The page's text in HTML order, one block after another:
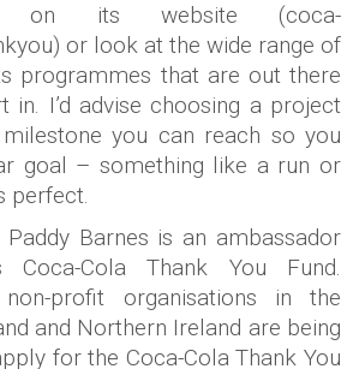
on its website (coca-
or look at the wide range of
programmes that are out there
in. I’d advise choosing a project
you can reach so you
goal – something like a run or
perfect.
Barnes is an ambassador
Coca-Cola Thank You Fund.
profit organisations in the
and Northern Ireland are being
for the Coca-Cola Thank You